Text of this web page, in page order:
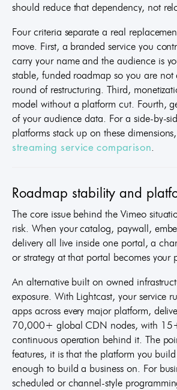
should reduce that dependency, not
Four criteria separate a real
move. First, a branded service you
carry your name and the audience is
stable, funded roadmap so you are not
round of restructuring. Third,
model without a platform cut. Fourth,
of your audience data. For a side-by-
platforms stack up on these
streaming service comparison
Roadmap stability and
The core issue behind the Vimeo
risk. When your catalog, paywall,
delivery all live inside one portal, a
or strategy at that portal becomes your
An alternative built on owned
exposure. With Lightcast, your service
apps across every major platform,
70,000+ global CDN nodes, with
continuous operation behind it. The
features, it is that the platform you
enough to build a business on. For
scheduled or channel-style